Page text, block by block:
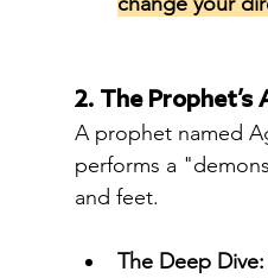
2. The Prophet’s
A prophet named
performs a
and feet.
The Deep Dive: